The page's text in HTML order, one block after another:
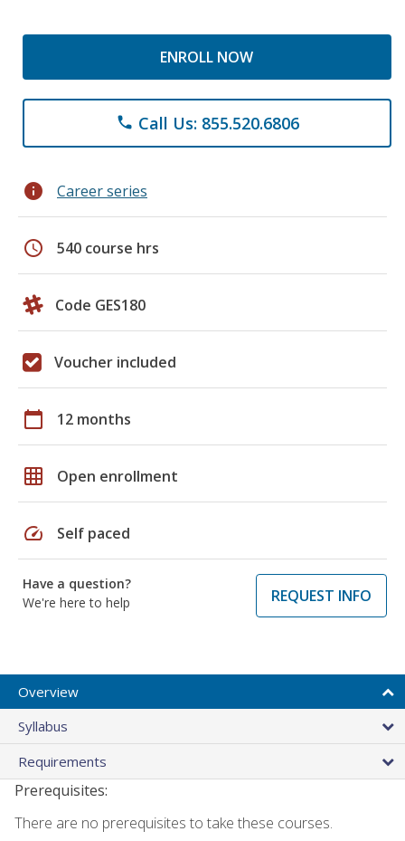
ENROLL NOW
phone Call Us: 855.520.6806
info Career series
schedule 540 course hrs
Code GES180
Voucher included
calendar_today 12 months
grid_on Open enrollment
speed Self paced
Have a question?
We're here to help
REQUEST INFO
Overview
Syllabus
Requirements
Prerequisites:
There are no prerequisites to take these courses.